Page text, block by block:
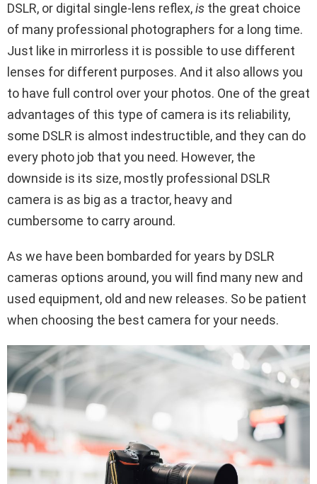
DSLR, or digital single-lens reflex,is the great choice
of many professional photographers for a long time.
Just like in mirrorless it is possible to use different
lenses for different purposes. And it also allows you
to have full control over your photos. One of the great
advantages of this type of camera is its reliability,
some DSLR is almost indestructible, and they can do
every photo job that you need. However, the
downside is its size, mostly professional DSLR
camera is as big as a tractor, heavy and
cumbersome to carry around.
As we have been bombarded for years by DSLR
cameras options around, you will find many new and
used equipment, old and new releases. So be patient
when choosing the best camera for your needs.